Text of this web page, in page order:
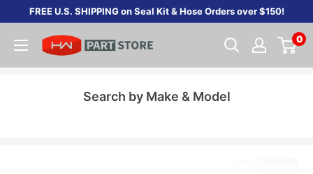
content
FREE U.S. SHIPPING on Seal Kit & Hose Orders over $150!
0
Search by Make & Model